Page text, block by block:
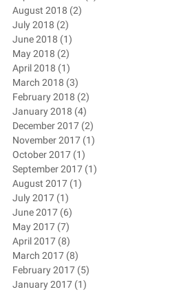
August 2018 (2)
July 2018 (2)
June 2018 (1)
May 2018 (2)
April 2018 (1)
March 2018 (3)
February 2018 (2)
January 2018 (4)
December 2017 (2)
November 2017 (1)
October 2017 (1)
September 2017 (1)
August 2017 (1)
July 2017 (1)
June 2017 (6)
May 2017 (7)
April 2017 (8)
March 2017 (8)
February 2017 (5)
January 2017 (1)